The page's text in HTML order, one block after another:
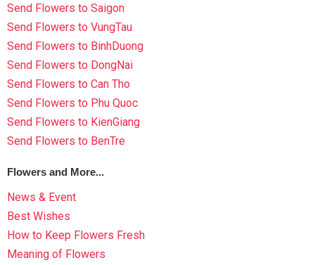
Send Flowers to Saigon
Send Flowers to VungTau
Send Flowers to BinhDuong
Send Flowers to DongNai
Send Flowers to Can Tho
Send Flowers to Phu Quoc
Send Flowers to KienGiang
Send Flowers to BenTre
Flowers and More...
News & Event
Best Wishes
How to Keep Flowers Fresh
Meaning of Flowers